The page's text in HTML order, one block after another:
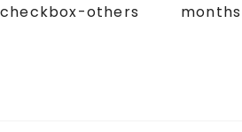
checkbox-others
months